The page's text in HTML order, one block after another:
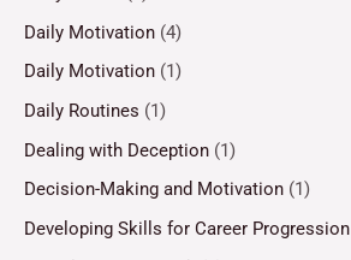
Daily Motivation (4)
Daily Motivation (1)
Daily Routines (1)
Dealing with Deception (1)
Decision-Making and Motivation (1)
Developing Skills for Career Progression